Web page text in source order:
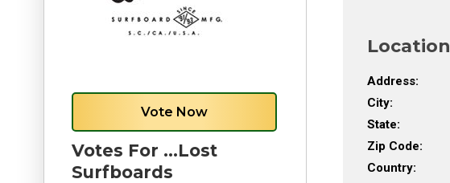
Vote Now
Votes For …Lost
Surfboards
Location
Address:
City:
State:
Zip Code:
Country: